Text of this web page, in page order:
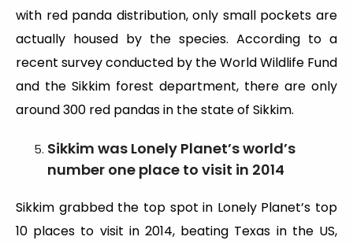
with red panda distribution, only small pockets are
actually housed by the species. According to a
recent survey conducted by the World Wildlife Fund
and the Sikkim forest department, there are only
around 300 red pandas in the state of Sikkim.
Sikkim was Lonely Planet’s world’s
number one place to visit in 2014
Sikkim grabbed the top spot in Lonely Planet’s top
10 places to visit in 2014, beating Texas in the US,